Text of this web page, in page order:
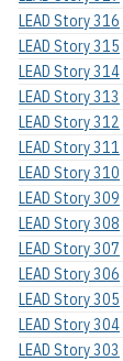
LEAD Story 316
LEAD Story 315
LEAD Story 314
LEAD Story 313
LEAD Story 312
LEAD Story 311
LEAD Story 310
LEAD Story 309
LEAD Story 308
LEAD Story 307
LEAD Story 306
LEAD Story 305
LEAD Story 304
LEAD Story 303